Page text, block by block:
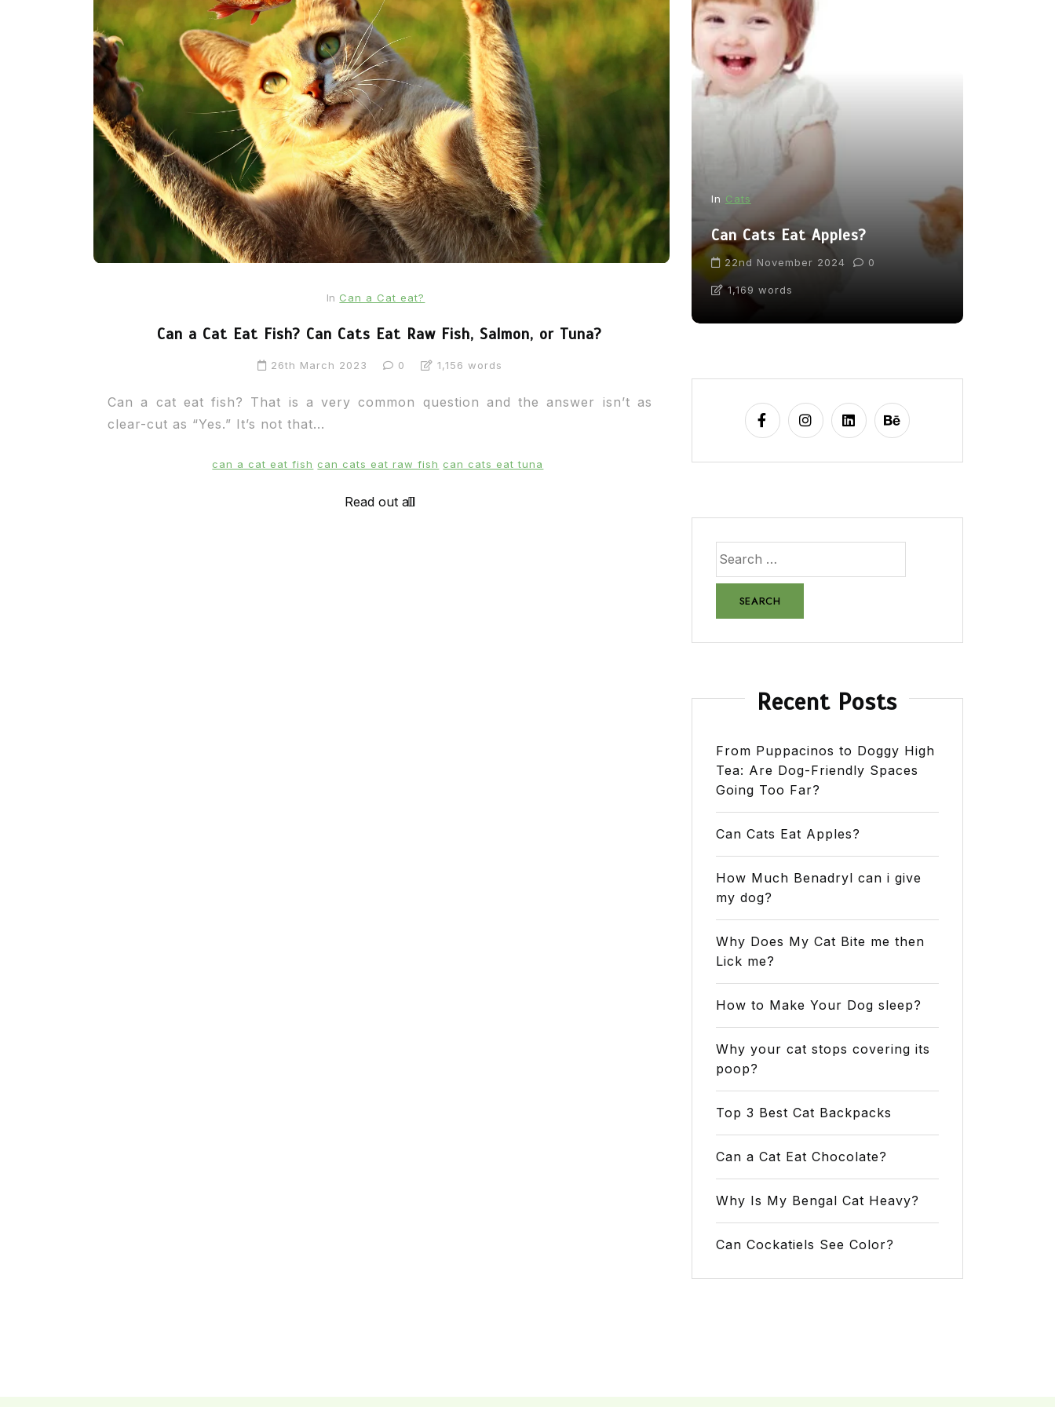
In Can a Cat eat?
Can a Cat Eat Fish? Can Cats Eat Raw Fish, Salmon, or Tuna?
26th March 2023 0 1,156 words
Can a cat eat fish? That is a very common question and the answer isn’t as
clear-cut as “Yes.” It’s not that...
can a cat eat fish can cats eat raw fish can cats eat tuna
Read out all
In Cats
Can Cats Eat Apples?
22nd November 2024 0
In News
From Puppacinos to Doggy High
Tea: Are Dog-Friendly Spaces
Going Too Far?
In Cats
Can Cats Eat Apples?
22nd November 2024 0
1,169 words
Recent Posts
From Puppacinos to Doggy High
Tea: Are Dog-Friendly Spaces
Going Too Far?
Can Cats Eat Apples?
How Much Benadryl can i give
my dog?
Why Does My Cat Bite me then
Lick me?
How to Make Your Dog sleep?
Why your cat stops covering its
poop?
Top 3 Best Cat Backpacks
Can a Cat Eat Chocolate?
Why Is My Bengal Cat Heavy?
Can Cockatiels See Color?